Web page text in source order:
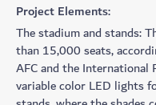
Project Elements:
The stadium and stands:
than 15,000 seats,
AFC and the
variable color LED lights